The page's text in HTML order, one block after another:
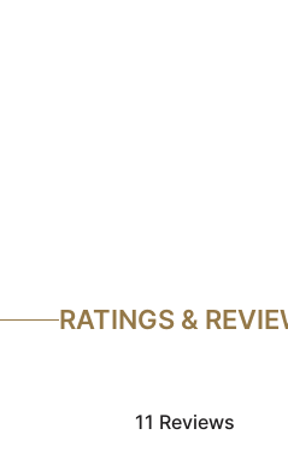
RATINGS &
11 Reviews